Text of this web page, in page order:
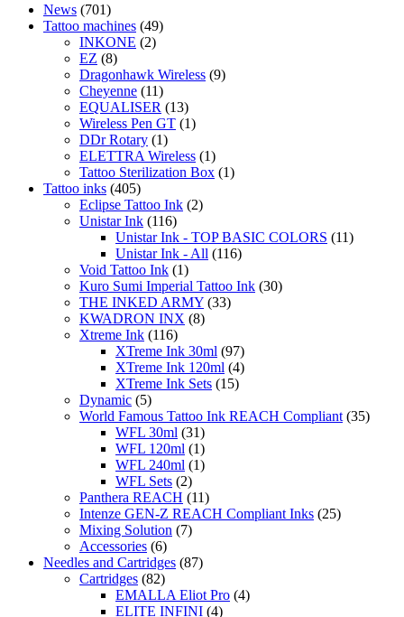
product
News (701)
Tattoo machines (49)
INKONE (2)
EZ (8)
Dragonhawk Wireless (9)
Cheyenne (11)
EQUALISER (13)
Wireless Pen GT (1)
DDr Rotary (1)
ELETTRA Wireless (1)
Tattoo Sterilization Box (1)
Tattoo inks (405)
Eclipse Tattoo Ink (2)
Unistar Ink (116)
Unistar Ink - TOP BASIC COLORS (11)
Unistar Ink - All (116)
Void Tattoo Ink (1)
Kuro Sumi Imperial Tattoo Ink (30)
THE INKED ARMY (33)
KWADRON INX (8)
Xtreme Ink (116)
XTreme Ink 30ml (97)
XTreme Ink 120ml (4)
XTreme Ink Sets (15)
Dynamic (5)
World Famous Tattoo Ink REACH Compliant (35)
WFL 30ml (31)
WFL 120ml (1)
WFL 240ml (1)
WFL Sets (2)
Panthera REACH (11)
Intenze GEN-Z REACH Compliant Inks (25)
Mixing Solution (7)
Accessories (6)
Needles and Cartridges (87)
Cartridges (82)
EMALLA Eliot Pro (4)
ELITE INFINI (4)